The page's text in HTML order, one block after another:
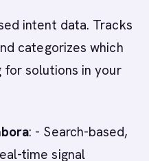
intent data. Tracks
categorizes which
for solutions in your
: - Search-based,
time signal